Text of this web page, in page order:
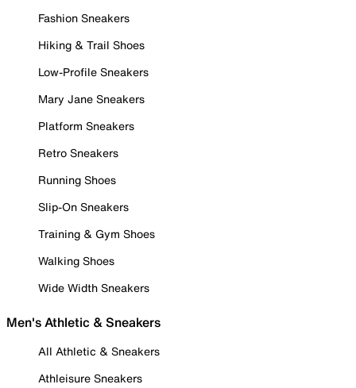
Fashion Sneakers
Hiking & Trail Shoes
Low-Profile Sneakers
Mary Jane Sneakers
Platform Sneakers
Retro Sneakers
Running Shoes
Slip-On Sneakers
Training & Gym Shoes
Walking Shoes
Wide Width Sneakers
Men's Athletic & Sneakers
All Athletic & Sneakers
Athleisure Sneakers